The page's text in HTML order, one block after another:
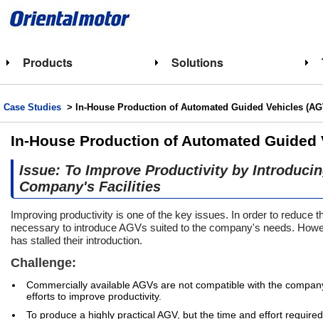
Products Solutions
Case Studies > In-House Production of Automated Guided Vehicles
In-House Production of Automated
Issue: To Improve Productivity by
Company's Facilities
Improving productivity is one of the key issues. In order to reduce
necessary to introduce AGVs suited to the company's needs.
has stalled their introduction.
Challenge:
Commercially available AGVs are not compatible with the
efforts to improve productivity.
To produce a highly practical AGV, but the time and effort